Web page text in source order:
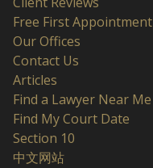
Free First Appointment
Our Offices
Contact Us
Articles
Find a Lawyer Near Me
Find My Court Date
Section 10
中文网站